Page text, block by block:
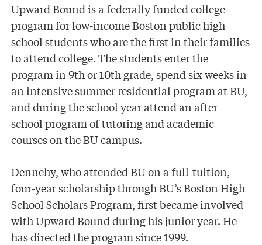
Upward Bound is a federally funded college
program for low-income Boston public high
school students who are the first in their families
to attend college. The students enter the
program in 9th or 10th grade, spend six weeks in
an intensive summer residential program at BU,
and during the school year attend an after-
school program of tutoring and academic
courses on the BU campus.
Dennehy, who attended BU on a full-tuition,
four-year scholarship through BU’s Boston High
School Scholars Program, first became involved
with Upward Bound during his junior year. He
has directed the program since 1999.